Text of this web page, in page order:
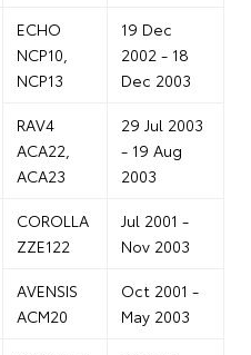
ECHO
NCP10,
NCP13
19 Dec
2002 - 18
Dec 2003
RAV4
ACA22,
ACA23
29 Jul 2003
- 19 Aug
2003
COROLLA
ZZE122
Jul 2001 -
Nov 2003
AVENSIS
ACM20
Oct 2001 -
May 2003